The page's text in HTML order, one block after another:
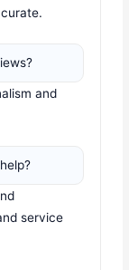
and
service